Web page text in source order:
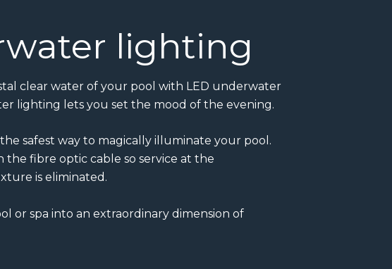
lighting
clear water of your pool with LED underwater
lighting lets you set the mood of the evening.
safest way to magically illuminate your pool.
the fibre optic cable so service at the
is eliminated.
or spa into an extraordinary dimension of